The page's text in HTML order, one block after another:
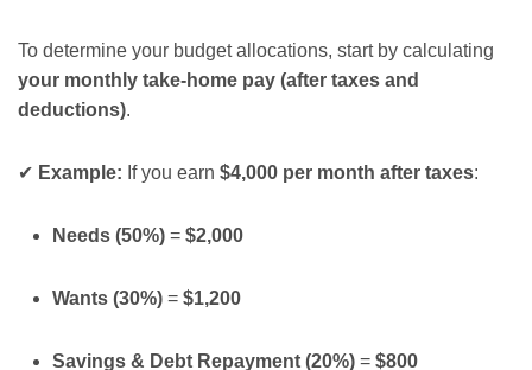
To determine your budget allocations, start by calculating
your monthly take-home pay (after taxes and
deductions).
✔ Example: If you earn $4,000 per month after taxes:
Needs (50%)= $2,000
Wants (30%)= $1,200
Savings & Debt Repayment (20%)= $800